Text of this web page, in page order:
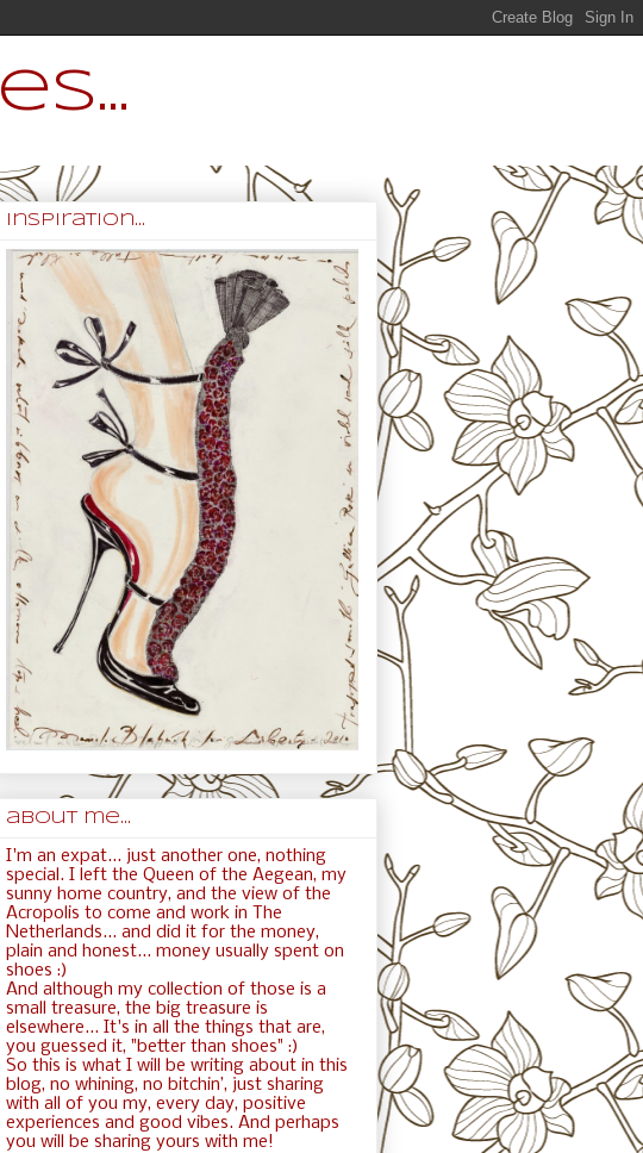
inspiration...
about me...
I'm an expat... just another one, nothing
special. I left the Queen of the Aegean, my
sunny home country, and the view of the
Acropolis to come and work in The
Netherlands... and did it for the money,
plain and honest... money usually spent on
shoes :)
And although my collection of those is a
small treasure, the big treasure is
elsewhere... It's in all the things that are,
you guessed it, "better than shoes" :)
So this is what I will be writing about in this
blog, no whining, no bitchin’, just sharing
with all of you my, every day, positive
experiences and good vibes. And perhaps
you will be sharing yours with me!